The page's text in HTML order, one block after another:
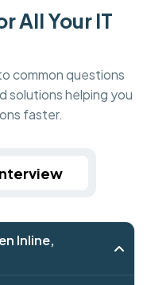
All Your IT
common questions
solutions helping you
faster.
Inline,